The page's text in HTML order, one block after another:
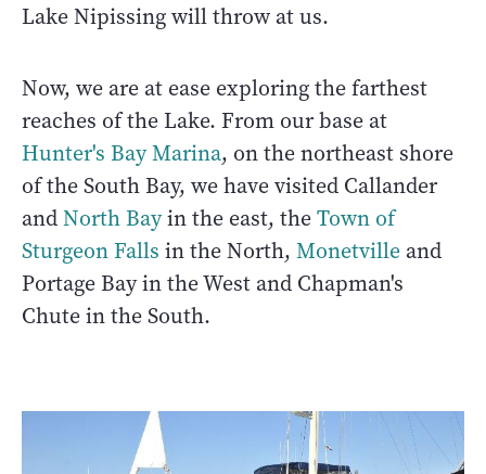
Lake Nipissing will throw at us.
Now, we are at ease exploring the farthest
reaches of the Lake. From our base at
Hunter's Bay Marina, on the northeast shore
of the South Bay, we have visited Callander
andNorth Bayin the east, theTown of
Sturgeon Falls in the North, Monetville and
Portage Bay in the West and Chapman's
Chute in the South.